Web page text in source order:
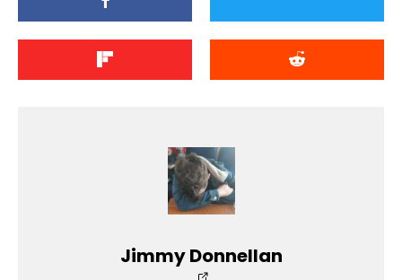
Jimmy Donnellan